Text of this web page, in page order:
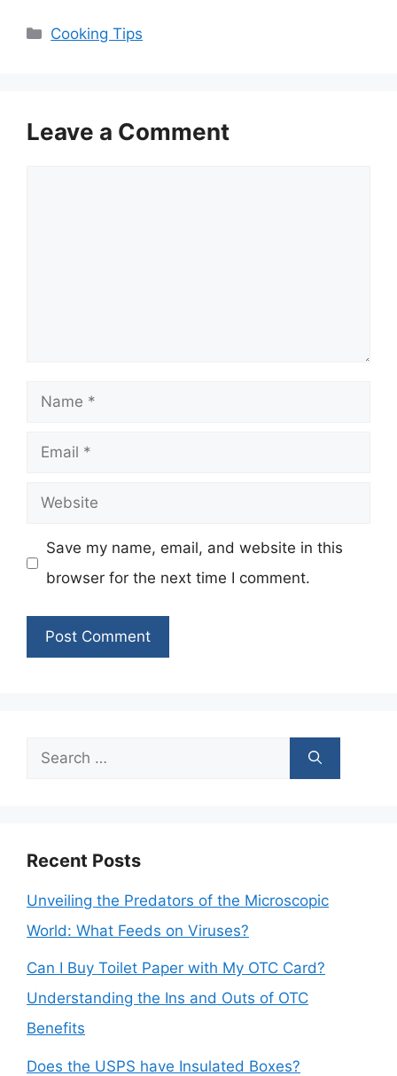
Categories
Cooking Tips
Leave a Comment
Name
Email
Website
Save my name, email, and website in this
browser for the next time I comment.
Search
Recent Posts
Unveiling the Predators of the Microscopic
World: What Feeds on Viruses?
Can I Buy Toilet Paper with My OTC Card?
Understanding the Ins and Outs of OTC
Benefits
Does the USPS have Insulated Boxes?